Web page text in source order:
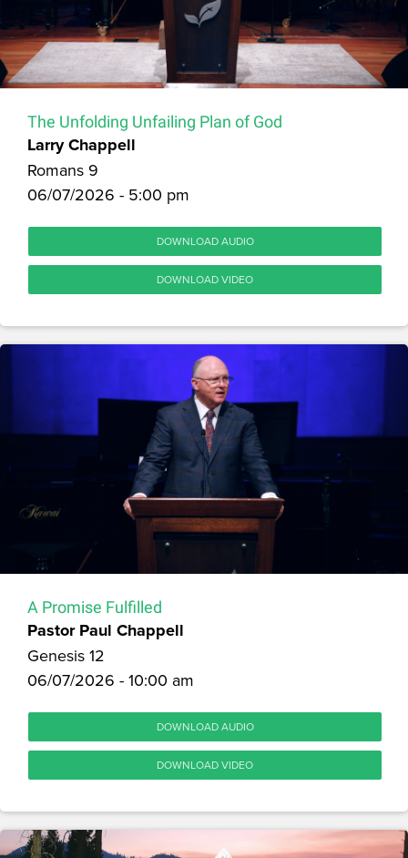
The Unfolding Unfailing Plan of God
Larry Chappell
Romans 9
06/07/2026 - 5:00 pm
DOWNLOAD AUDIO
DOWNLOAD VIDEO
A Promise Fulfilled
Pastor Paul Chappell
Genesis 12
06/07/2026 - 10:00 am
DOWNLOAD AUDIO
DOWNLOAD VIDEO